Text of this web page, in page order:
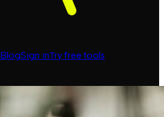
BlogSign inTry free tools